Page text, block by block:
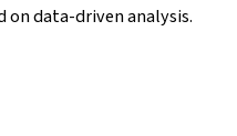
data-driven analysis.